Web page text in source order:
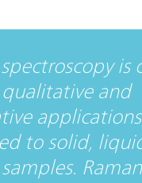
and
to solid,
Raman